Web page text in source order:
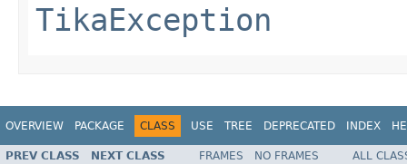
TikaException
OVERVIEW PACKAGE CLASS USE TREE DEPRECATED INDEX
PREV CLASS NEXT CLASS FRAMES NO FRAMES
ALL